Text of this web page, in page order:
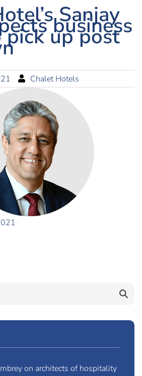
Sanjay
business
up post
Chalet Hotels
on architects of hospitality